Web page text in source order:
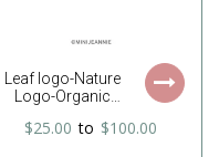
Leaf logo-Nature
Logo-Organic
Logo-Laurel Logo-
$25.00 to $100.00